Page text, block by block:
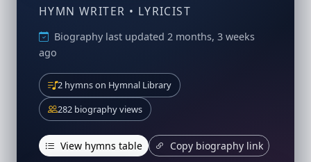
HYMN WRITER • LYRICIST
Biography last updated 2 months, 3 weeks
ago
2 hymns on Hymnal Library
282 biography views
View hymns table Copy biography link